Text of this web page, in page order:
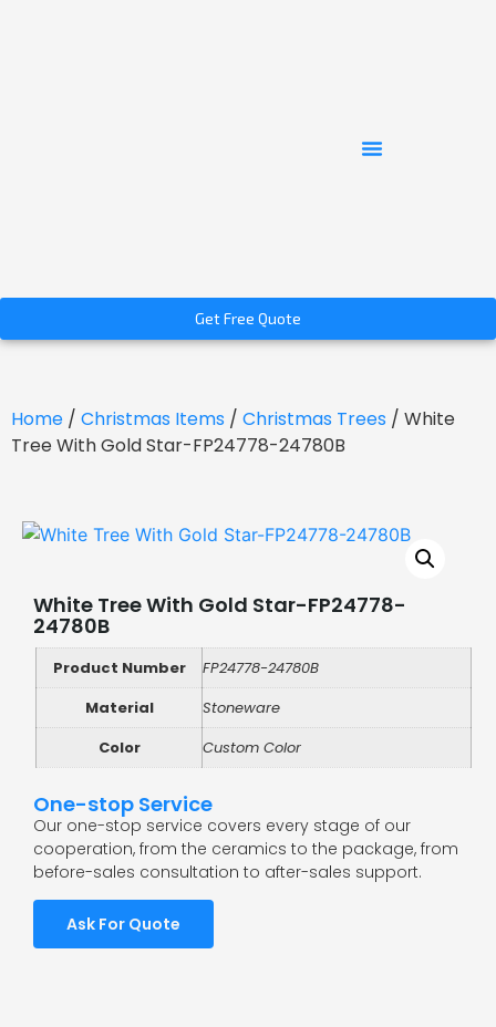
Get Free Quote
Home / Christmas Items / Christmas Trees / White
Tree With Gold Star-FP24778-24780B
White Tree With Gold Star-FP24778-
24780B
Product Number
FP24778-24780B
Material
Stoneware
Color
Custom Color
One-stop Service
Our one-stop service covers every stage of our
cooperation, from the ceramics to the package, from
before-sales consultation to after-sales support.
Ask For Quote